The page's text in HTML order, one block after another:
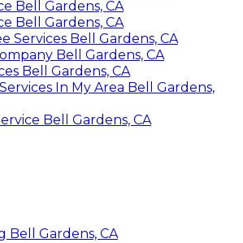
Bell Gardens, CA
Bell Gardens, CA
Services Bell Gardens, CA
Bell Gardens, CA
Bell Gardens, CA
In My Area Bell Gardens,
Bell Gardens, CA
Bell Gardens, CA